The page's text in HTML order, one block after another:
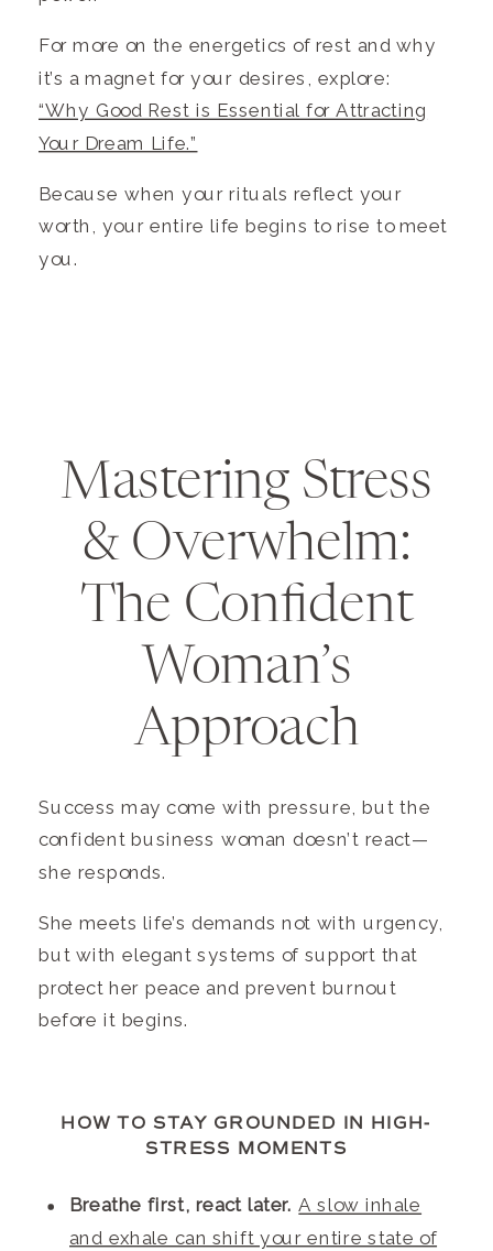
For more on the energetics of rest and why
it’s a magnet for your desires, explore:
“Why Good Rest is Essential for Attracting
Your Dream Life.”
Because when your rituals reflect your
worth, your entire life begins to rise to meet
you.
Mastering Stress
& Overwhelm:
The Confident
Woman’s
Approach
Success may come with pressure, but the
confident business woman doesn’t react—
she responds.
She meets life’s demands not with urgency,
but with elegant systems of support that
protect her peace and prevent burnout
before it begins.
HOW TO STAY GROUNDED IN HIGH-
STRESS MOMENTS
Breathe first, react later. A slow inhale
and exhale can shift your entire state of